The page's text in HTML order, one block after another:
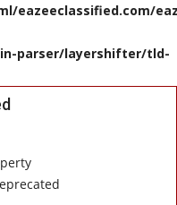
eazeeclassified.com/
parser/layershifter/tld-